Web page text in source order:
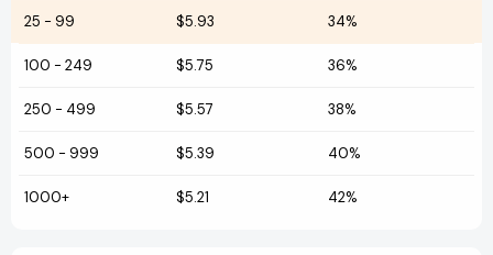
25 - 99 $5.93 34%
100 - 249 $5.75 36%
250 - 499 $5.57 38%
500 - 999 $5.39 40%
1000+ $5.21 42%